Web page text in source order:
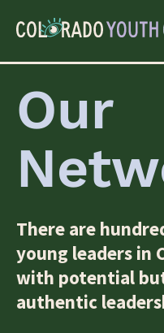
Our
There are
young leaders in
with potential
authentic